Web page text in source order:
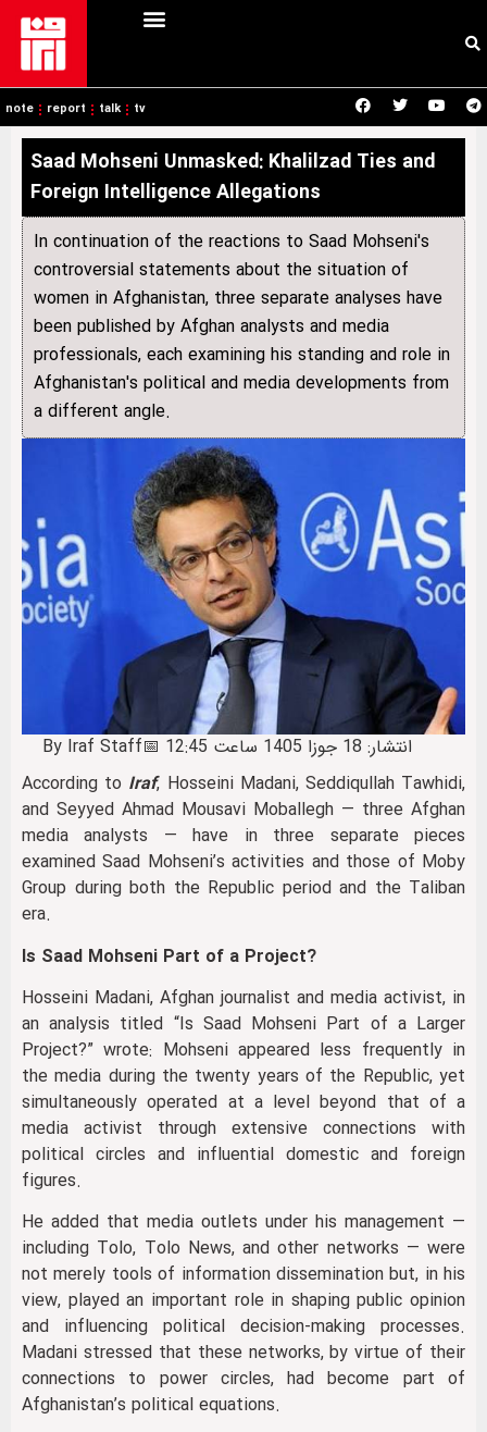
note report talk tv
Saad Mohseni Unmasked: Khalilzad Ties and
Foreign Intelligence Allegations
In continuation of the reactions to Saad Mohseni's
controversial statements about the situation of
women in Afghanistan, three separate analyses have
been published by Afghan analysts and media
professionals, each examining his standing and role in
Afghanistan's political and media developments from
a different angle.
By Iraf Staff
📅 انتشار: 18 جوزا 1405 ساعت 12:45
According to Iraf, Hosseini Madani, Seddiqullah Tawhidi,
and Seyyed Ahmad Mousavi Moballegh — three Afghan
media analysts — have in three separate pieces
examined Saad Mohseni’s activities and those of Moby
Group during both the Republic period and the Taliban
era.
Is Saad Mohseni Part of a Project?
Hosseini Madani, Afghan journalist and media activist, in
an analysis titled “Is Saad Mohseni Part of a Larger
Project?” wrote: Mohseni appeared less frequently in
the media during the twenty years of the Republic, yet
simultaneously operated at a level beyond that of a
media activist through extensive connections with
political circles and influential domestic and foreign
figures.
He added that media outlets under his management —
including Tolo, Tolo News, and other networks — were
not merely tools of information dissemination but, in his
view, played an important role in shaping public opinion
and influencing political decision-making processes.
Madani stressed that these networks, by virtue of their
connections to power circles, had become part of
Afghanistan’s political equations.